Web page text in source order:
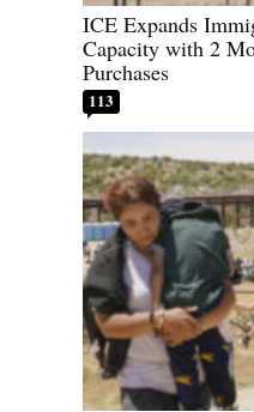
ICE Expands
Capacity with 2
Purchases
113